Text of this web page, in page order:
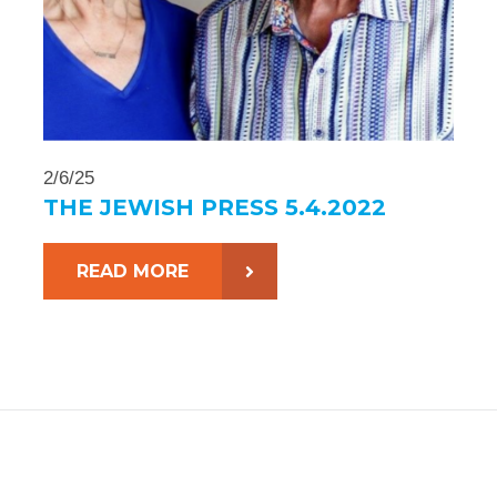
2/6/25
THE JEWISH PRESS 5.4.2022
READ MORE